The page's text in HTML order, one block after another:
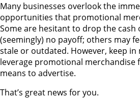
Many businesses overlook the
opportunities that promotional
Some are hesitant to drop the
(seemingly) no payoff; others may
stale or outdated. However, keep
leverage promotional merchandise
means to advertise.
That’s great news for you.